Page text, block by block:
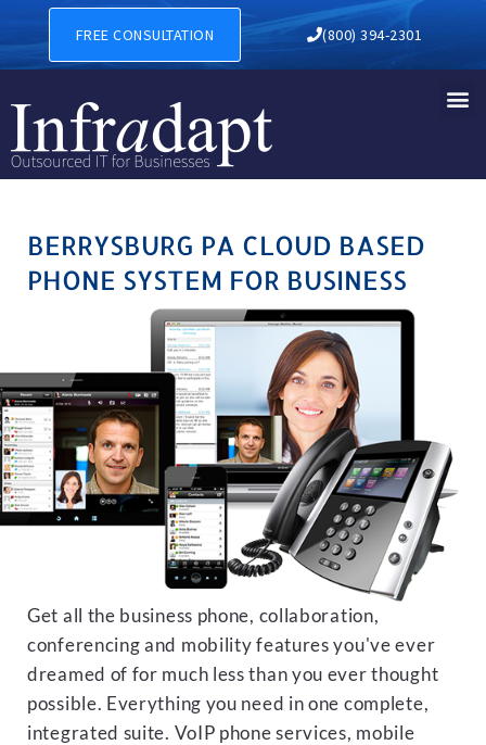
BERRYSBURG PA CLOUD
FREE CONSULTATION (800) 394-2301
BERRYSBURG PA CLOUD BASED
PHONE SYSTEM FOR BUSINESS
Get all the business phone, collaboration,
conferencing and mobility features you've ever
dreamed of for much less than you ever thought
possible. Everything you need in one complete,
integrated suite. VoIP phone services, mobile